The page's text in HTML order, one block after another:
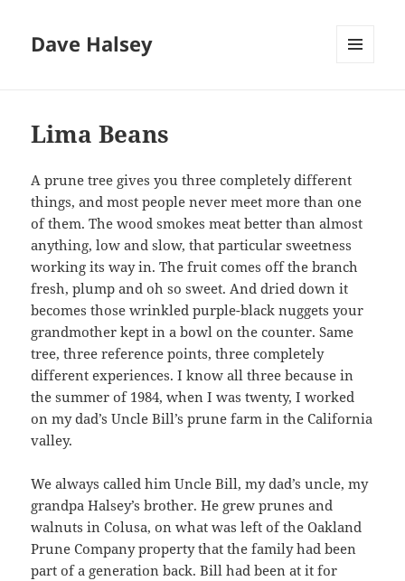
Dave Halsey
Lima Beans
A prune tree gives you three completely different
things, and most people never meet more than one
of them. The wood smokes meat better than almost
anything, low and slow, that particular sweetness
working its way in. The fruit comes off the branch
fresh, plump and oh so sweet. And dried down it
becomes those wrinkled purple-black nuggets your
grandmother kept in a bowl on the counter. Same
tree, three reference points, three completely
different experiences. I know all three because in
the summer of 1984, when I was twenty, I worked
on my dad’s Uncle Bill’s prune farm in the California
valley.
We always called him Uncle Bill, my dad’s uncle, my
grandpa Halsey’s brother. He grew prunes and
walnuts in Colusa, on what was left of the Oakland
Prune Company property that the family had been
part of a generation back. Bill had been at it for